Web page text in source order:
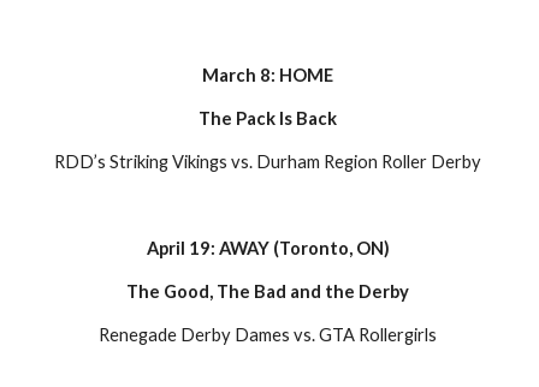
March 8: HOME
The Pack Is Back
RDD’s Striking Vikings vs. Durham Region Roller Derby
April 19: AWAY (Toronto, ON)
The Good, The Bad and the Derby
Renegade Derby Dames vs. GTA Rollergirls